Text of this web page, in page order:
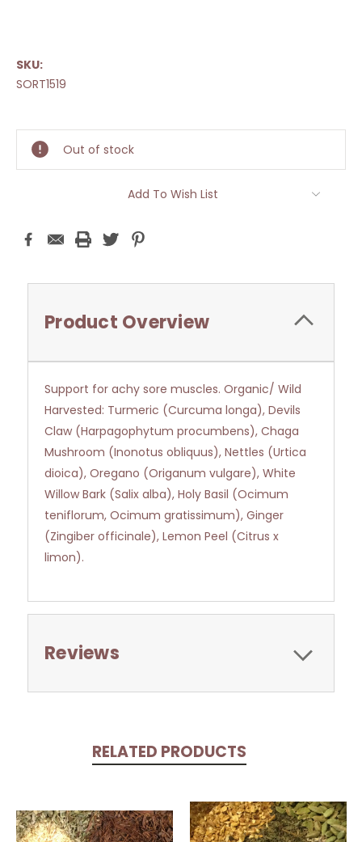
SKU:
SORT1519
Stock:
Out of stock
Add To Wish List
Product Overview
Support for achy sore muscles. Organic/ Wild
Harvested: Turmeric (Curcuma longa), Devils
Claw (Harpagophytum procumbens), Chaga
Mushroom (Inonotus obliquus), Nettles (Urtica
dioica), Oregano (Origanum vulgare), White
Willow Bark (Salix alba), Holy Basil (Ocimum
teniflorum, Ocimum gratissimum), Ginger
(Zingiber officinale), Lemon Peel (Citrus x
limon).
Reviews
RELATED PRODUCTS